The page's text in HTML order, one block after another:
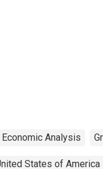
Analysis
States of America